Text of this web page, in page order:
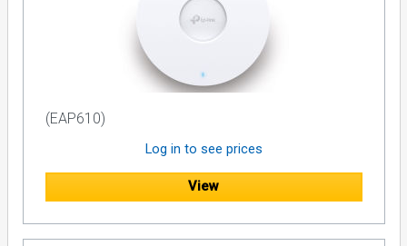
(EAP610)
Log in to see prices
View